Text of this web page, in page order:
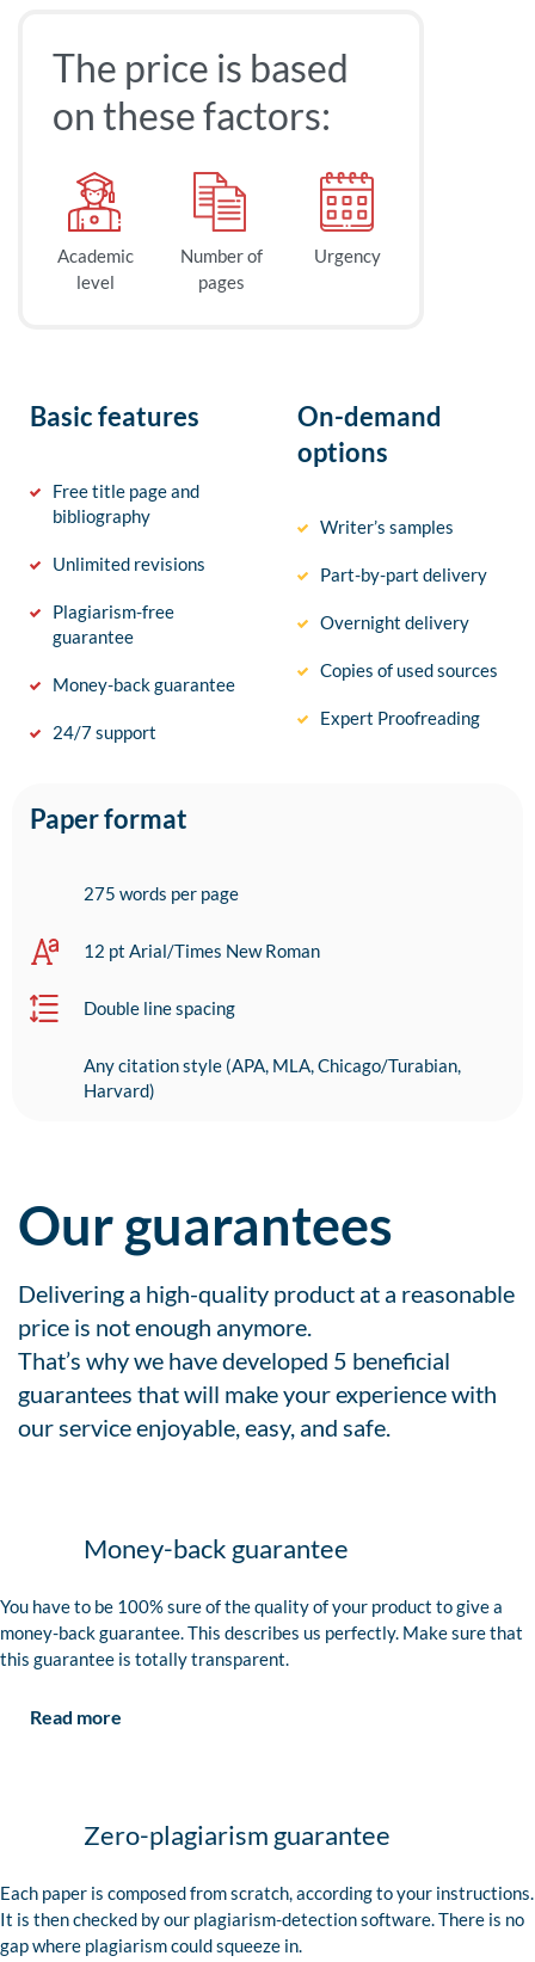
The price is based
on these factors:
Academic
level
Number of
pages
Urgency
Basic features
Free title page and
bibliography
Unlimited revisions
Plagiarism-free
guarantee
Money-back guarantee
24/7 support
On-demand
options
Writer’s samples
Part-by-part delivery
Overnight delivery
Copies of used sources
Expert Proofreading
Paper format
275 words per page
12 pt Arial/Times New Roman
Double line spacing
Any citation style (APA, MLA, Chicago/Turabian,
Harvard)
Our guarantees
Delivering a high-quality product at a reasonable
price is not enough anymore.
That’s why we have developed 5 beneficial
guarantees that will make your experience with
our service enjoyable, easy, and safe.
Money-back guarantee
You have to be 100% sure of the quality of your product to give a
money-back guarantee. This describes us perfectly. Make sure that
this guarantee is totally transparent.
Read more
Zero-plagiarism guarantee
Each paper is composed from scratch, according to your instructions.
It is then checked by our plagiarism-detection software. There is no
gap where plagiarism could squeeze in.